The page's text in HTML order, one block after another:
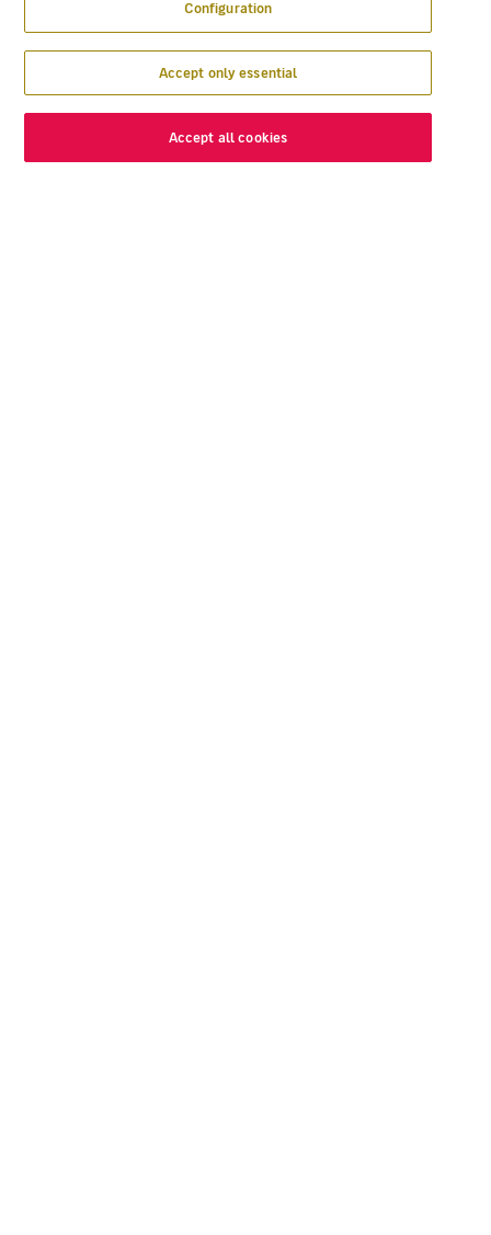
Configuration
Accept only essential
Accept all cookies